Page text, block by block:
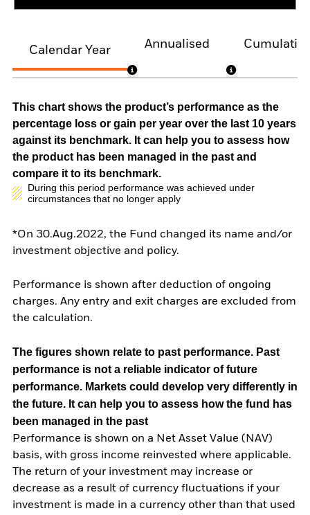
Calendar Year
Annualised
This chart shows the product’s performance as the
percentage loss or gain per year over the last 10 years
against its benchmark. It can help you to assess how
the product has been managed in the past and
compare it to its benchmark.
During this period performance was achieved under
circumstances that no longer apply
*On 30.Aug.2022, the Fund changed its name and/or
investment objective and policy.
Performance is shown after deduction of ongoing
charges. Any entry and exit charges are excluded from
the calculation.
The figures shown relate to past performance. Past
performance is not a reliable indicator of future
performance. Markets could develop very differently in
the future. It can help you to assess how the fund has
been managed in the past
Performance is shown on a Net Asset Value (NAV)
basis, with gross income reinvested where applicable.
The return of your investment may increase or
decrease as a result of currency fluctuations if your
investment is made in a currency other than that used